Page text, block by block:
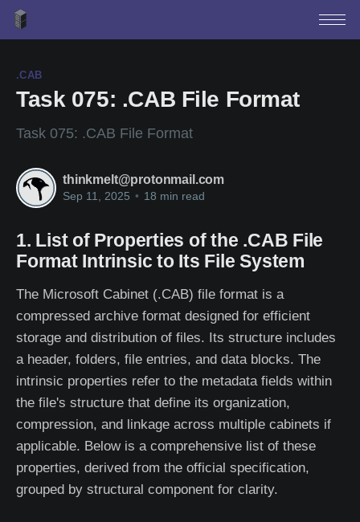
.CAB
Task 075: .CAB File Format
Task 075: .CAB File Format
thinkmelt@protonmail.com
Sep 11, 2025 • 18 min read
1. List of Properties of the .CAB File
Format Intrinsic to Its File System
The Microsoft Cabinet (.CAB) file format is a
compressed archive format designed for efficient
storage and distribution of files. Its structure includes
a header, folders, file entries, and data blocks. The
intrinsic properties refer to the metadata fields within
the file's structure that define its organization,
compression, and linkage across multiple cabinets if
applicable. Below is a comprehensive list of these
properties, derived from the official specification,
grouped by structural component for clarity.